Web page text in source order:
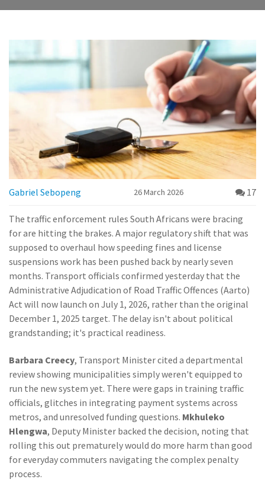
Gabriel Sebopeng 26 March 2026 17
The traffic enforcement rules South Africans were bracing
for are hitting the brakes. A major regulatory shift that was
supposed to overhaul how speeding fines and license
suspensions work has been pushed back by nearly seven
months. Transport officials confirmed yesterday that the
Administrative Adjudication of Road Traffic Offences (Aarto)
Act will now launch on July 1, 2026, rather than the original
December 1, 2025 target. The delay isn't about political
grandstanding; it's practical readiness.
Barbara Creecy, Transport Ministercited a departmental
review showing municipalities simply weren't equipped to
run the new system yet. There were gaps in training traffic
officials, glitches in integrating payment systems across
metros, and unresolved funding questions. Mkhuleko
Hlengwa, Deputy Minister backed the decision, noting that
rolling this out prematurely would do more harm than good
for everyday commuters navigating the complex penalty
process.